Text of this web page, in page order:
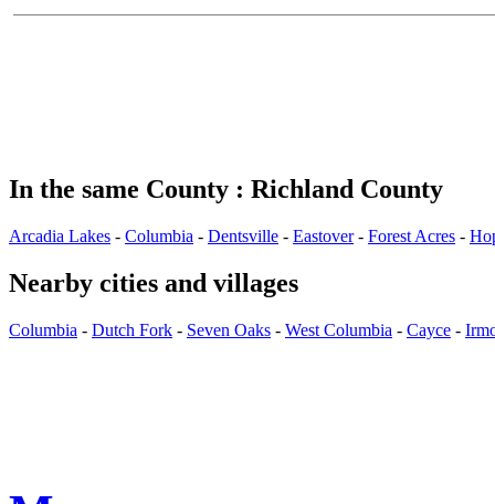
In the same County : Richland County
Arcadia Lakes - Columbia - Dentsville - Eastover- Forest Acres -
Nearby cities and villages
Columbia - Dutch Fork - Seven Oaks - West Columbia - Cayce -